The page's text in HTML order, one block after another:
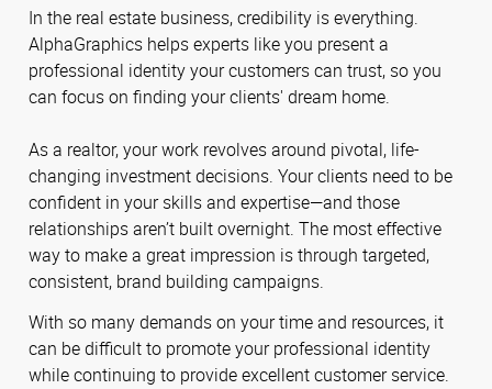
In the real estate business, credibility is everything.
AlphaGraphics helps experts like you present a
professional identity your customers can trust, so you
can focus on finding your clients' dream home.
As a realtor, your work revolves around pivotal, life-
changing investment decisions. Your clients need to be
confident in your skills and expertise—and those
relationships aren’t built overnight. The most effective
way to make a great impression is through targeted,
consistent, brand building campaigns.
With so many demands on your time and resources, it
can be difficult to promote your professional identity
while continuing to provide excellent customer service.